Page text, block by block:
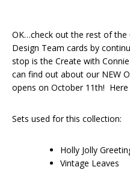
OK…check out the rest of the
Design Team cards by
stop is the Create with
can find out about our NEW
opens on October 11th!
Sets used for this collection:
Holly Jolly
Vintage Leaves